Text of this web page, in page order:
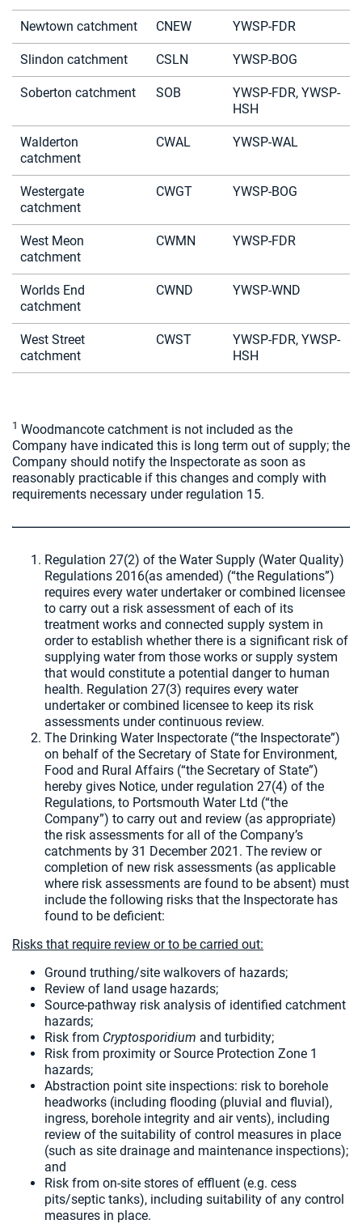
Newtown catchment CNEW YWSP-FDR
Slindon catchment CSLN YWSP-BOG
Soberton catchment SOB
YWSP-FDR, YWSP-
HSH
Walderton
catchment
CWAL YWSP-WAL
Westergate
catchment
CWGT YWSP-BOG
West Meon
catchment
CWMN YWSP-FDR
Worlds End
catchment
CWND YWSP-WND
West Street
catchment
CWST
YWSP-FDR, YWSP-
HSH
1 Woodmancote catchment is not included as the
Company have indicated this is long term out of supply; the
Company should notify the Inspectorate as soon as
reasonably practicable if this changes and comply with
requirements necessary under regulation 15.
Regulation 27(2) of the Water Supply (Water Quality)
Regulations 2016(as amended) (“the Regulations”)
requires every water undertaker or combined licensee
to carry out a risk assessment of each of its
treatment works and connected supply system in
order to establish whether there is a significant risk of
supplying water from those works or supply system
that would constitute a potential danger to human
health. Regulation 27(3) requires every water
undertaker or combined licensee to keep its risk
assessments under continuous review.
The Drinking Water Inspectorate (“the Inspectorate”)
on behalf of the Secretary of State for Environment,
Food and Rural Affairs (“the Secretary of State”)
hereby gives Notice, under regulation 27(4) of the
Regulations, to Portsmouth Water Ltd (“the
Company”) to carry out and review (as appropriate)
the risk assessments for all of the Company’s
catchments by 31 December 2021. The review or
completion of new risk assessments (as applicable
where risk assessments are found to be absent) must
include the following risks that the Inspectorate has
found to be deficient:
Risks that require review or to be carried out:
Ground truthing/site walkovers of hazards;
Review of land usage hazards;
Source-pathway risk analysis of identified catchment
hazards;
Risk from Cryptosporidium and turbidity;
Risk from proximity or Source Protection Zone 1
hazards;
Abstraction point site inspections: risk to borehole
headworks (including flooding (pluvial and fluvial),
ingress, borehole integrity and air vents), including
review of the suitability of control measures in place
(such as site drainage and maintenance inspections);
and
Risk from on-site stores of effluent (e.g. cess
pits/septic tanks), including suitability of any control
measures in place.